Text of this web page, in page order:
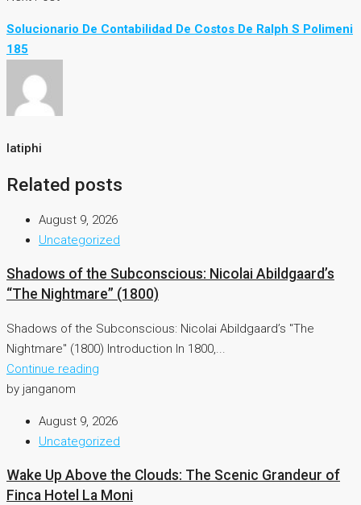
Solucionario De Contabilidad De Costos De Ralph S Polimeni
185
latiphi
Related posts
August 9, 2026
Uncategorized
Shadows of the Subconscious: Nicolai Abildgaard’s
“The Nightmare” (1800)
Shadows of the Subconscious: Nicolai Abildgaard’s "The
Nightmare" (1800) Introduction In 1800,...
Continue reading
by janganom
August 9, 2026
Uncategorized
Wake Up Above the Clouds: The Scenic Grandeur of
Finca Hotel La Moni